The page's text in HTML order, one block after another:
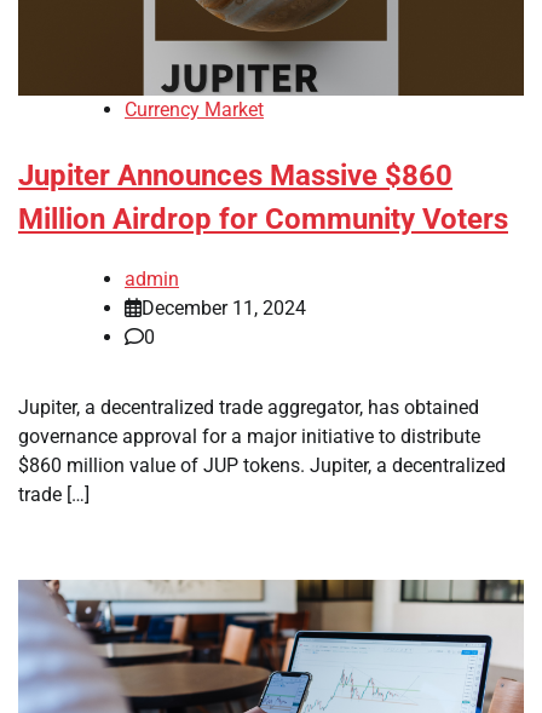
Currency Market
Jupiter Announces Massive $860
Million Airdrop for Community Voters
admin
December 11, 2024
0
Jupiter, a decentralized trade aggregator, has obtained
governance approval for a major initiative to distribute
$860 million value of JUP tokens. Jupiter, a decentralized
trade […]